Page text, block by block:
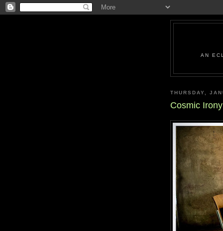
AN
THURSDAY,
Cosmic